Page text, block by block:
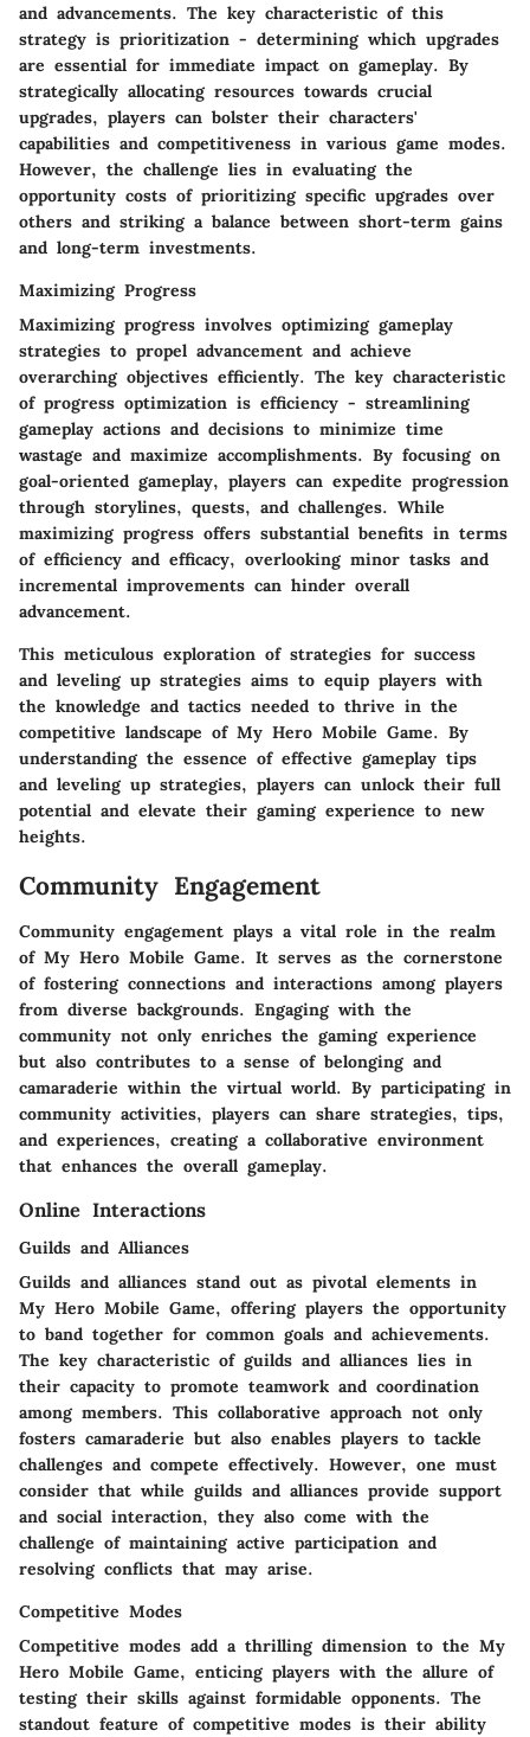
and advancements. The key characteristic of this
strategy is prioritization - determining which upgrades
are essential for immediate impact on gameplay. By
strategically allocating resources towards crucial
upgrades, players can bolster their characters'
capabilities and competitiveness in various game modes.
However, the challenge lies in evaluating the
opportunity costs of prioritizing specific upgrades over
others and striking a balance between short-term gains
and long-term investments.
Maximizing Progress
Maximizing progress involves optimizing gameplay
strategies to propel advancement and achieve
overarching objectives efficiently. The key characteristic
of progress optimization is efficiency - streamlining
gameplay actions and decisions to minimize time
wastage and maximize accomplishments. By focusing on
goal-oriented gameplay, players can expedite progression
through storylines, quests, and challenges. While
maximizing progress offers substantial benefits in terms
of efficiency and efficacy, overlooking minor tasks and
incremental improvements can hinder overall
advancement.
This meticulous exploration of strategies for success
and leveling up strategies aims to equip players with
the knowledge and tactics needed to thrive in the
competitive landscape of My Hero Mobile Game. By
understanding the essence of effective gameplay tips
and leveling up strategies, players can unlock their full
potential and elevate their gaming experience to new
heights.
Community Engagement
Community engagement plays a vital role in the realm
of My Hero Mobile Game. It serves as the cornerstone
of fostering connections and interactions among players
from diverse backgrounds. Engaging with the
community not only enriches the gaming experience
but also contributes to a sense of belonging and
camaraderie within the virtual world. By participating in
community activities, players can share strategies, tips,
and experiences, creating a collaborative environment
that enhances the overall gameplay.
Online Interactions
Guilds and Alliances
Guilds and alliances stand out as pivotal elements in
My Hero Mobile Game, offering players the opportunity
to band together for common goals and achievements.
The key characteristic of guilds and alliances lies in
their capacity to promote teamwork and coordination
among members. This collaborative approach not only
fosters camaraderie but also enables players to tackle
challenges and compete effectively. However, one must
consider that while guilds and alliances provide support
and social interaction, they also come with the
challenge of maintaining active participation and
resolving conflicts that may arise.
Competitive Modes
Competitive modes add a thrilling dimension to the My
Hero Mobile Game, enticing players with the allure of
testing their skills against formidable opponents. The
standout feature of competitive modes is their ability